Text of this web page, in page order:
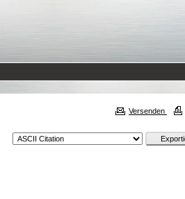
Versenden